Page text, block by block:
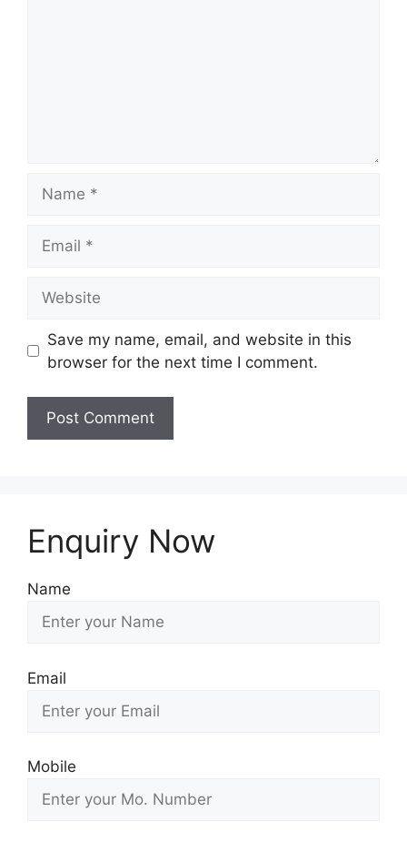
Save my name, email, and website in this
browser for the next time I comment.
Enquiry Now
Name
Email
Mobile